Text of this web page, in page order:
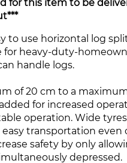
for this item to be
to use horizontal log
for heavy-duty-
handle logs.
of 20 cm to a
for increased
operation. Wide
easy transportation
safety by only
depressed.